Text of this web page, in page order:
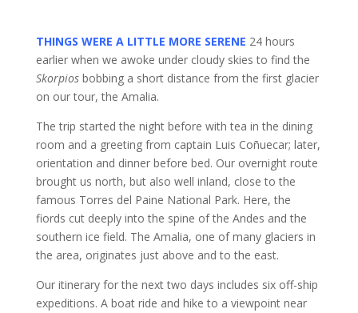
THINGS WERE A LITTLE MORE SERENE 24 hours
earlier when we awoke under cloudy skies to find the
Skorpiosbobbing a short distance from the first glacier
on our tour, the Amalia.
The trip started the night before with tea in the dining
room and a greeting from captain Luis Coñuecar; later,
orientation and dinner before bed. Our overnight route
brought us north, but also well inland, close to the
famous Torres del Paine National Park. Here, the
fiords cut deeply into the spine of the Andes and the
southern ice field. The Amalia, one of many glaciers in
the area, originates just above and to the east.
Our itinerary for the next two days includes six off-ship
expeditions. A boat ride and hike to a viewpoint near